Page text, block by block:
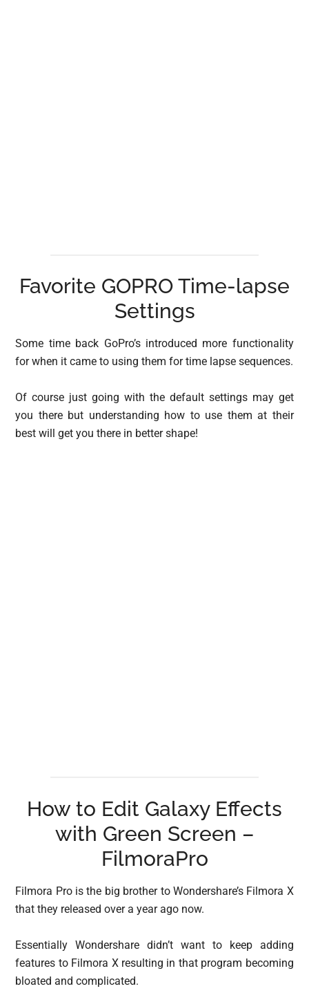
Favorite GOPRO Time-lapse
Settings
Some time back GoPro’s introduced more functionality
for when it came to using them for time lapse sequences.
Of course just going with the default settings may get
you there but understanding how to use them at their
best will get you there in better shape!
How to Edit Galaxy Effects
with Green Screen –
FilmoraPro
Filmora Pro is the big brother to Wondershare’s Filmora X
that they released over a year ago now.
Essentially Wondershare didn’t want to keep adding
features to Filmora X resulting in that program becoming
bloated and complicated.